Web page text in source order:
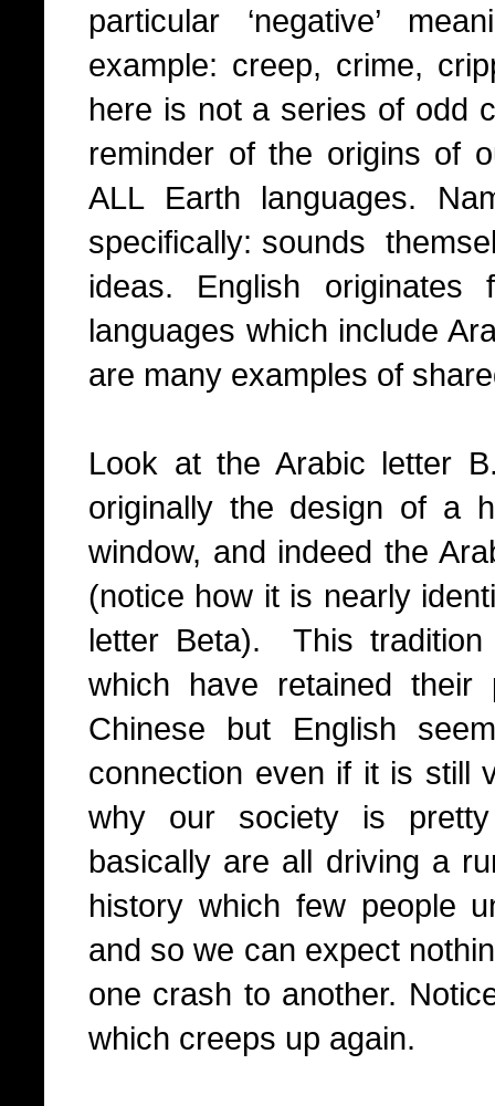
particular ‘negative’
example: creep, crime,
here is not a series of odd
reminder of the origins of
ALL Earth languages.
specifically: sounds
ideas. English originates
languages which include
are many examples of
Look at the Arabic letter
originally the design of a
window, and indeed the
(notice how it is nearly
letter Beta). This
which have retained their
Chinese but English
connection even if it is still
why our society is
basically are all driving a
history which few people
and so we can expect
one crash to another.
which creeps up again.